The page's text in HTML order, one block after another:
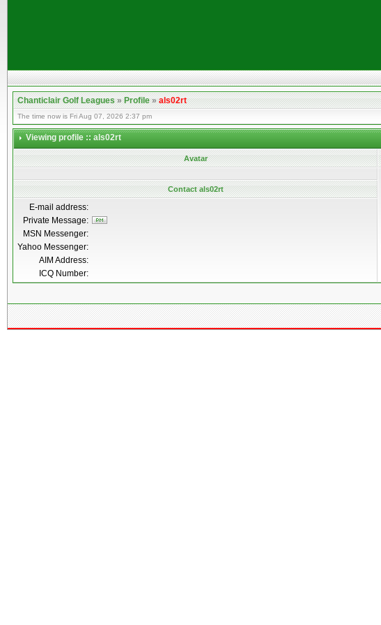
Chanticlair Golf Leagues»Profile»als02rt
The time now is Fri Aug 07, 2026 2:37 pm
Viewing profile :: als02rt
Avatar
Contact als02rt
E-mail address:
Private Message:
MSN Messenger:
Yahoo Messenger:
AIM Address:
ICQ Number: